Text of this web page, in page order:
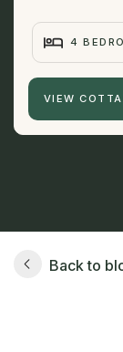
4
VIEW
Back to